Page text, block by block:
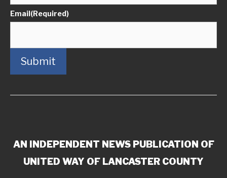
Email(Required)
Submit
AN INDEPENDENT NEWS PUBLICATION OF
UNITED WAY OF LANCASTER COUNTY